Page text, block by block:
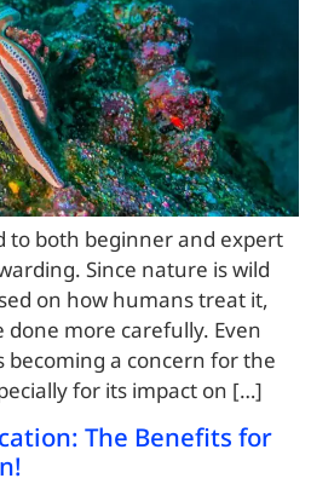
to both beginner and expert
Since nature is wild
on how humans treat it,
more carefully. Even
a concern for the
for its impact on […]
The Benefits for